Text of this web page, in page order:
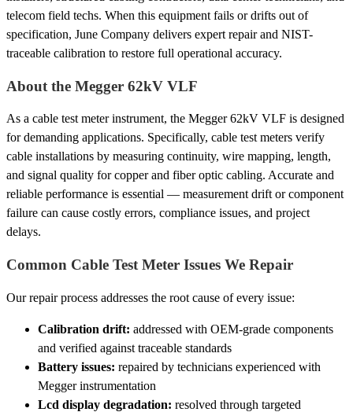
telecom field techs. When this equipment fails or drifts out of
specification, June Company delivers expert repair and NIST-
traceable calibration to restore full operational accuracy.
About the Megger 62kV VLF
As a cable test meter instrument, the Megger 62kV VLF is designed
for demanding applications. Specifically, cable test meters verify
cable installations by measuring continuity, wire mapping, length,
and signal quality for copper and fiber optic cabling. Accurate and
reliable performance is essential — measurement drift or component
failure can cause costly errors, compliance issues, and project
delays.
Common Cable Test Meter Issues We Repair
Our repair process addresses the root cause of every issue:
Calibration drift: addressed with OEM-grade components
and verified against traceable standards
Battery issues: repaired by technicians experienced with
Megger instrumentation
Lcd display degradation: resolved through targeted